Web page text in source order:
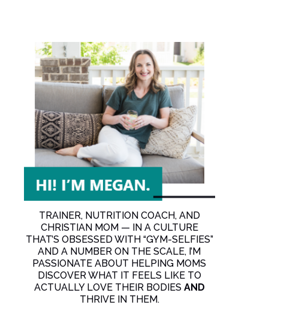
and can’t get consistent!
and can’t get consistent!
TRAINER, NUTRITION COACH, AND
CHRISTIAN MOM — IN A CULTURE
THAT’S OBSESSED WITH “GYM-SELFIES”
AND A NUMBER ON THE SCALE, I’M
PASSIONATE ABOUT HELPING MOMS
DISCOVER WHAT IT FEELS LIKE TO
ACTUALLY LOVE THEIR BODIES AND
THRIVE IN THEM.